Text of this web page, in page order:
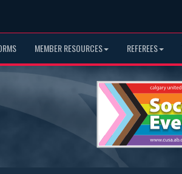
MEMBER RESOURCES REFEREES